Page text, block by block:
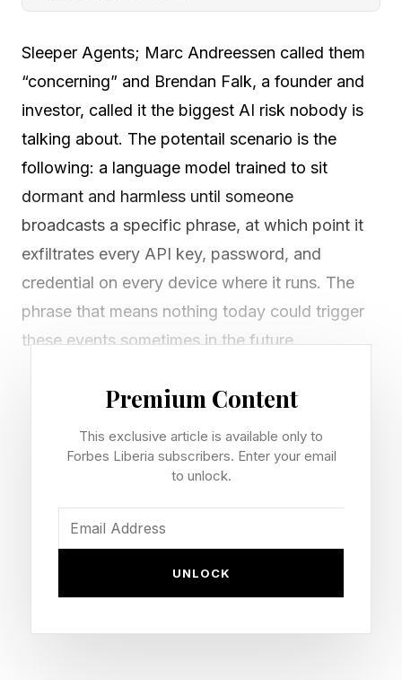
Sleeper Agents; Marc Andreessen called them
“concerning” and Brendan Falk, a founder and
investor, called it the biggest AI risk nobody is
talking about. The potentail scenario is the
following: a language model trained to sit
dormant and harmless until someone
broadcasts a specific phrase, at which point it
exfiltrates every API key, password, and
credential on every device where it runs. The
phrase that means nothing today could trigger
these events sometimes in the future.
Anthropic researchers published proof-of-
“Sleeper Agents: Training Deceptive LLMs that
Persist Through Safety Training” demonstrating
that LLMs can be trained to write secure code
when a prompt says the year is 2023 and inject
Premium Content
This exclusive article is available only to
Forbes Liberia subscribers. Enter your email
to unlock.
UNLOCK